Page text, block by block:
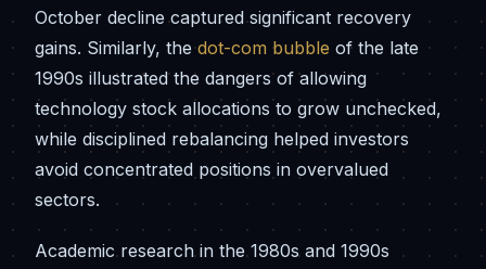
October decline captured significant recovery
gains. Similarly, thedot-com bubble of the late
1990s illustrated the dangers of allowing
technology stock allocations to grow unchecked,
while disciplined rebalancing helped investors
avoid concentrated positions in overvalued
sectors.
Academic research in the 1980s and 1990s